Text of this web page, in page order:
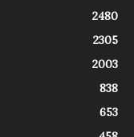
2480
2305
2003
838
653